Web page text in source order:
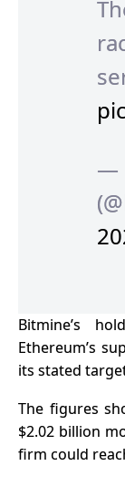
—
Bitmine’s
Ethereum’s
its stated
The figures
$2.02 billion
firm could